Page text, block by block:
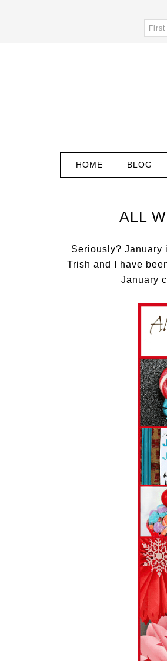
HOME BLOG
ALL
Seriously? January
Trish and I have
January